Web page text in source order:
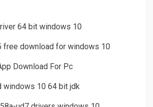
64 bit windows 10
free download for windows 10
Download For Pc
windows 10 64 bit jdk